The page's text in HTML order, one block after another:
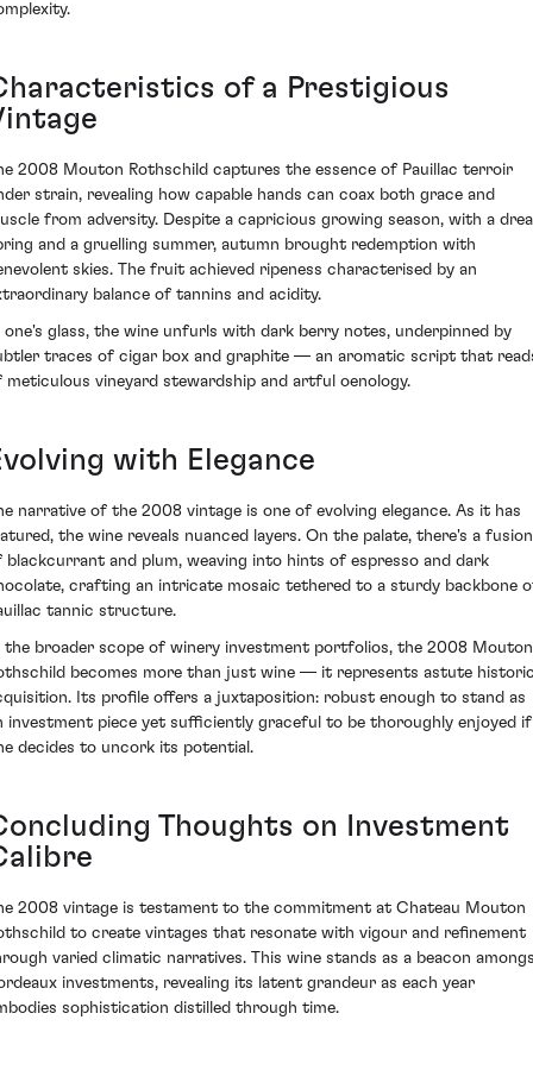
of a Prestigious
2008 Mouton Rothschild captures the essence of Pauillac terroir
strain, revealing how capable hands can coax both grace and
from adversity. Despite a capricious growing season, with a
and a gruelling summer, autumn brought redemption with
skies. The fruit achieved ripeness characterised by an
balance of tannins and acidity.
one's glass, the wine unfurls with dark berry notes, underpinned by
traces of cigar box and graphite — an aromatic script that
meticulous vineyard stewardship and artful oenology.
with Elegance
narrative of the 2008 vintage is one of evolving elegance. As it has
the wine reveals nuanced layers. On the palate, there's a fusion
blackcurrant and plum, weaving into hints of espresso and dark
crafting an intricate mosaic tethered to a sturdy backbone
tannic structure.
the broader scope of winery investment portfolios, the 2008 Mouton
becomes more than just wine — it represents astute
Its profile offers a juxtaposition: robust enough to stand as
investment piece yet sufficiently graceful to be thoroughly enjoyed if
decides to uncork its potential.
Thoughts on Investment
2008 vintage is testament to the commitment at Chateau Mouton
to create vintages that resonate with vigour and refinement
varied climatic narratives. This wine stands as a beacon
investments, revealing its latent grandeur as each year
sophistication distilled through time.